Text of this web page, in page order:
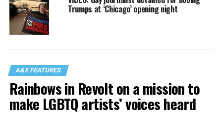
Trumps at ‘Chicago’ opening night
A&E FEATURES
Rainbows in Revolt on a mission to
make LGBTQ artists’ voices heard